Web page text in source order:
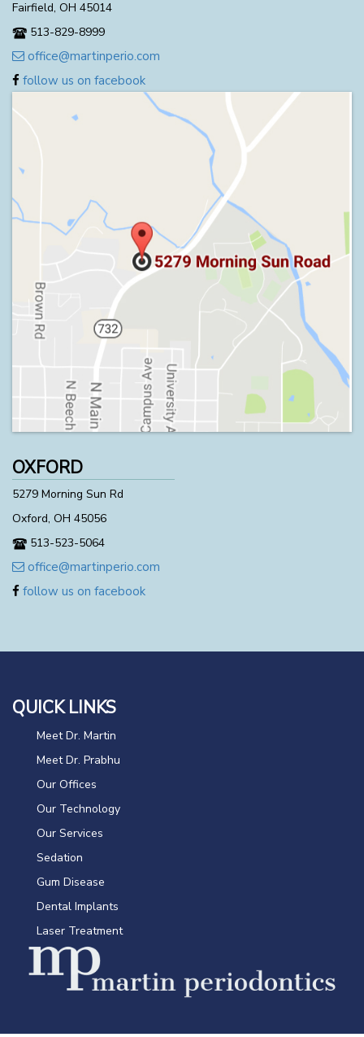
Fairfield, OH 45014
513-829-8999
office@martinperio.com
follow us on facebook
OXFORD
5279 Morning Sun Rd
Oxford, OH 45056
513-523-5064
office@martinperio.com
follow us on facebook
QUICK LINKS
Meet Dr. Martin
Meet Dr. Prabhu
Our Offices
Our Technology
Our Services
Sedation
Gum Disease
Dental Implants
Laser Treatment